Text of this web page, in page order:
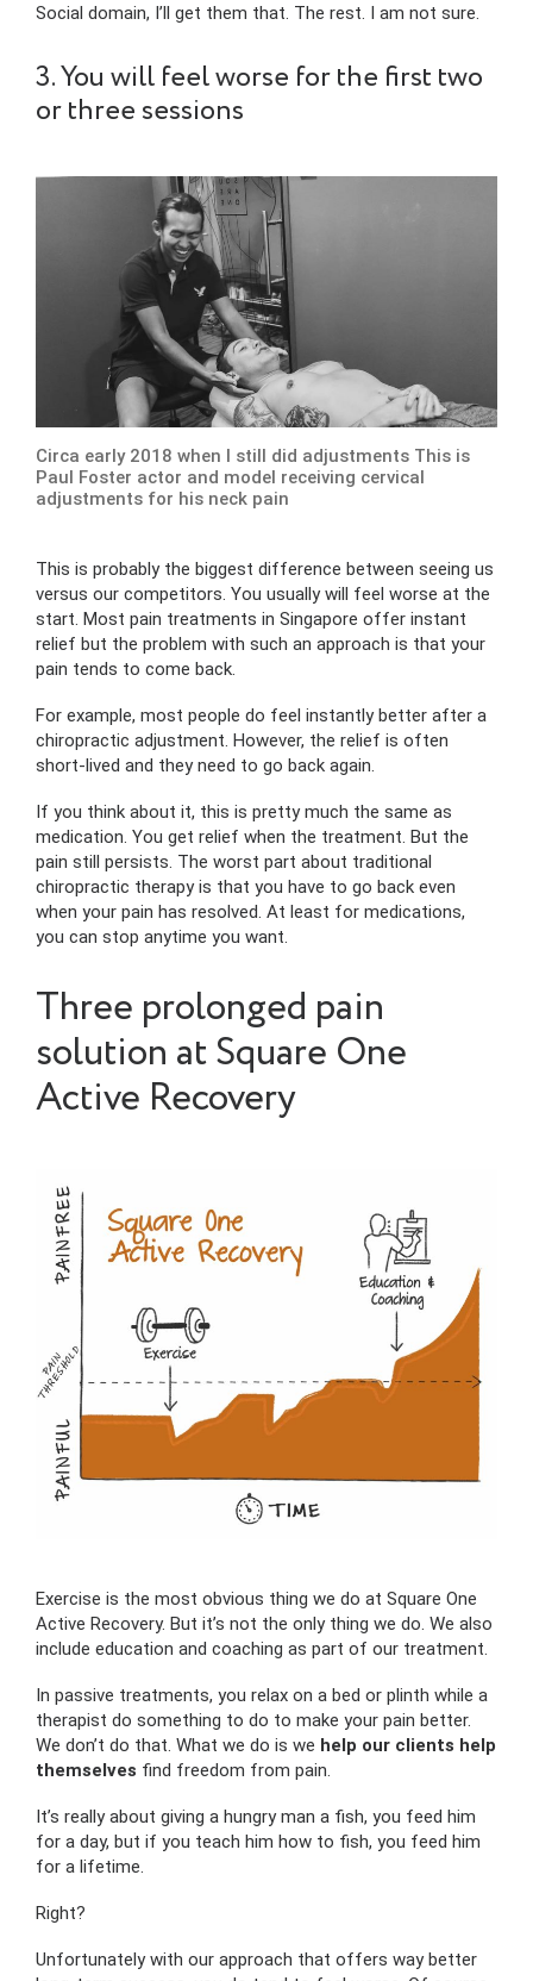
Social domain, I’ll get them that. The rest. I am not sure.
3. You will feel worse for the first two
or three sessions
Circa early 2018 when I still did adjustments This is
Paul Foster actor and model receiving cervical
adjustments for his neck pain
This is probably the biggest difference between seeing us
versus our competitors. You usually will feel worse at the
start. Most pain treatments in Singapore offer instant
relief but the problem with such an approach is that your
pain tends to come back.
For example, most people do feel instantly better after a
chiropractic adjustment. However, the relief is often
short-lived and they need to go back again.
If you think about it, this is pretty much the same as
medication. You get relief when the treatment. But the
pain still persists. The worst part about traditional
chiropractic therapy is that you have to go back even
when your pain has resolved. At least for medications,
you can stop anytime you want.
Three prolonged pain
solution at Square One
Active Recovery
Exercise is the most obvious thing we do at Square One
Active Recovery. But it’s not the only thing we do. We also
include education and coaching as part of our treatment.
In passive treatments, you relax on a bed or plinth while a
therapist do something to do to make your pain better.
We don’t do that. What we do is we help our clients help
themselves find freedom from pain.
It’s really about giving a hungry man a fish, you feed him
for a day, but if you teach him how to fish, you feed him
for a lifetime.
Right?
Unfortunately with our approach that offers way better